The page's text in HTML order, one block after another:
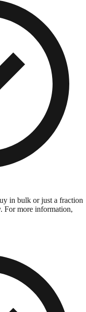
in bulk or just a fraction
For more information,